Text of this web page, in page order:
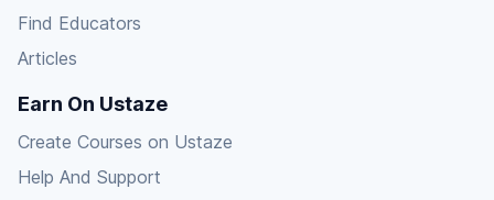
Find Educators
Articles
Earn On Ustaze
Create Courses on Ustaze
Help And Support